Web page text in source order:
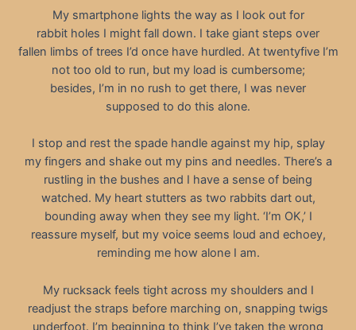
My smartphone lights the way as I look out for
rabbit holes I might fall down. I take giant steps over
fallen limbs of trees I’d once have hurdled. At twentyfive I’m
not too old to run, but my load is cumbersome;
besides, I’m in no rush to get there, I was never
supposed to do this alone.
I stop and rest the spade handle against my hip, splay
my fingers and shake out my pins and needles. There’s a
rustling in the bushes and I have a sense of being
watched. My heart stutters as two rabbits dart out,
bounding away when they see my light. ‘I’m OK,’ I
reassure myself, but my voice seems loud and echoey,
reminding me how alone I am.
My rucksack feels tight across my shoulders and I
readjust the straps before marching on, snapping twigs
underfoot. I’m beginning to think I’ve taken the wrong